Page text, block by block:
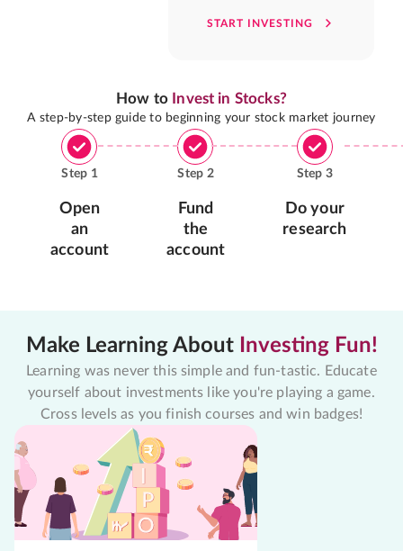
START INVESTING
How to Invest in Stocks?
A step-by-step guide to beginning your stock market journey
Step 1
Open
an
account
Step 2
Fund
the
account
Step 3
Do your
research
Make Learning About Investing Fun!
Learning was never this simple and fun-tastic. Educate
yourself about investments like you're playing a game.
Cross levels as you finish courses and win badges!